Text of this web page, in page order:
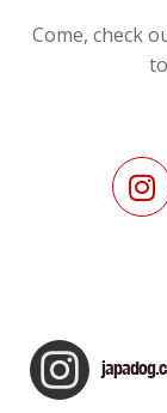
Come, check